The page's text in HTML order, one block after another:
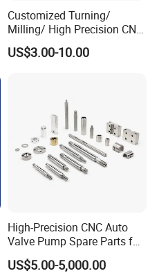
Customized Turning/
Milling/ High Precision CNC
Machining Parts
US$3.00-10.00
High-Precision CNC Auto
Valve Pump Spare Parts for
Machinery/Machine
US$5.00-5,000.00